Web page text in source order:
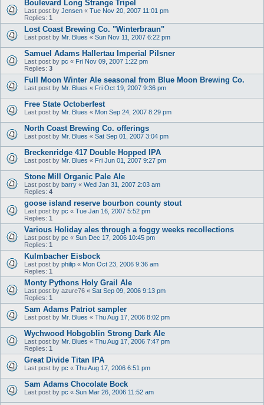
Boulevard Long Strange Tripel
Last post by Jensen « Tue Nov 20, 2007 11:01 pm
Replies: 1
Lost Coast Brewing Co. "Winterbraun"
Last post by Mr. Blues « Sun Nov 11, 2007 6:22 pm
Samuel Adams Hallertau Imperial Pilsner
Last post by pc « Fri Nov 09, 2007 1:22 pm
Replies: 3
Full Moon Winter Ale seasonal from Blue Moon Brewing Co.
Last post by Mr. Blues « Fri Oct 19, 2007 9:36 pm
Free State Octoberfest
Last post by Mr. Blues « Mon Sep 24, 2007 8:29 pm
North Coast Brewing Co. offerings
Last post by Mr. Blues « Sat Sep 01, 2007 3:04 pm
Breckenridge 417 Double Hopped IPA
Last post by Mr. Blues « Fri Jun 01, 2007 9:27 pm
Stone Mill Organic Pale Ale
Last post by barry « Wed Jan 31, 2007 2:03 am
Replies: 4
goose island reserve bourbon county stout
Last post by pc « Tue Jan 16, 2007 5:52 pm
Replies: 1
Various Holiday ales through a foggy weeks recollections
Last post by pc « Sun Dec 17, 2006 10:45 pm
Replies: 1
Kulmbacher Eisbock
Last post by philip « Mon Oct 23, 2006 9:36 am
Replies: 1
Monty Pythons Holy Grail Ale
Last post by azure76 « Sat Sep 09, 2006 9:13 pm
Replies: 1
Sam Adams Patriot sampler
Last post by Mr. Blues « Thu Aug 17, 2006 8:02 pm
Wychwood Hobgoblin Strong Dark Ale
Last post by Mr. Blues « Thu Aug 17, 2006 7:47 pm
Replies: 1
Great Divide Titan IPA
Last post by pc « Thu Aug 17, 2006 6:51 pm
Sam Adams Chocolate Bock
Last post by pc « Sun Mar 26, 2006 11:52 am